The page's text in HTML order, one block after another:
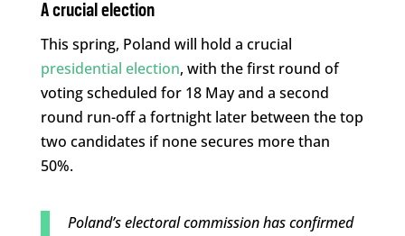
A crucial election
This spring, Poland will hold a crucial
presidential election, with the first round of
voting scheduled for 18 May and a second
round run-off a fortnight later between the top
two candidates if none secures more than
50%.
Poland’s electoral commission has confirmed